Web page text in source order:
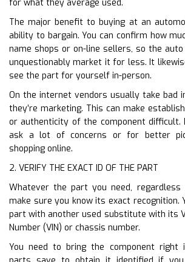
for what they average used.
The major benefit to buying at an
ability to bargain. You can confirm how
name shops or on-line sellers, so the
unquestionably market it for less. It
see the part for yourself in-person.
On the internet vendors usually take bad
they’re marketing. This can make
or authenticity of the component difficult.
ask a lot of concerns or for better
shopping online.
2. VERIFY THE EXACT ID OF THE PART
Whatever the part you need,
make sure you know its exact recognition.
part with another used substitute with its
Number (VIN) or chassis number.
You need to bring the component right